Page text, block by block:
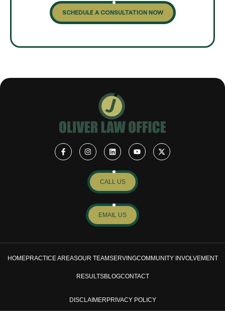
SCHEDULE A CONSULTATION NOW
CALL US
EMAIL US
HOMEPRACTICE AREASOUR TEAMSERVINGCOMMUNITY INVOLVEMENT
RESULTSBLOGCONTACT
DISCLAIMER PRIVACY POLICY